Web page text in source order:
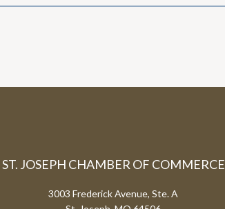
ST. JOSEPH CHAMBER OF COMMERCE
3003 Frederick Avenue, Ste. A